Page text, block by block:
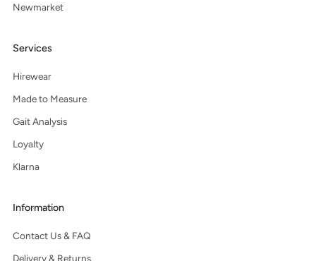
Newmarket
Services
Hirewear
Made to Measure
Gait Analysis
Loyalty
Klarna
Information
Contact Us & FAQ
Delivery & Returns